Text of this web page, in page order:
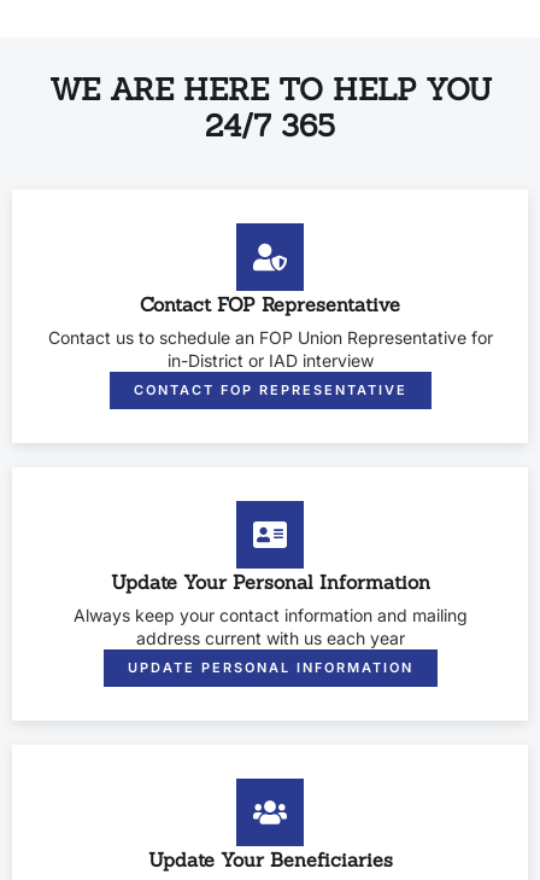
WE ARE HERE TO HELP YOU
24/7 365
Contact FOP Representative
Contact us to schedule an FOP Union Representative for
in-District or IAD interview
CONTACT FOP REPRESENTATIVE
Update Your Personal Information
Always keep your contact information and mailing
address current with us each year
UPDATE PERSONAL INFORMATION
Update Your Beneficiaries